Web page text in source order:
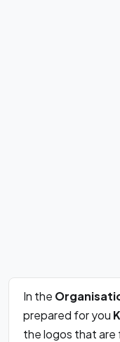
In the
prepared for you
the logos that are